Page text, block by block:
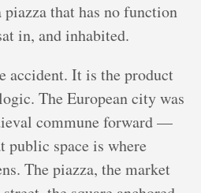
that has no function
in, and inhabited.
accident. It is the product
The European city was
commune forward —
public space is where
The piazza, the market